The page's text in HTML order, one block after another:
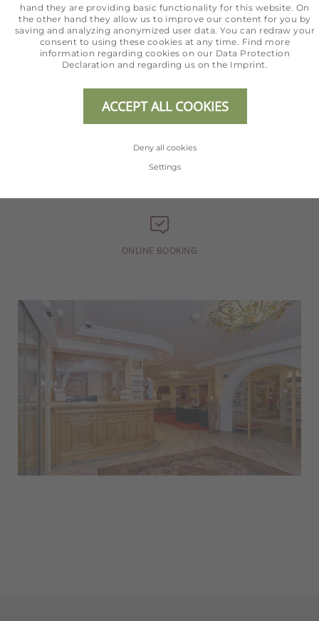
For all questions regarding your
holiday we are happy to help.
ONLINE BOOKING
hand they are providing basic functionality for this website. On
the other hand they allow us to improve our content for you by
saving and analyzing anonymized user data. You can redraw your
consent to using these cookies at any time. Find more
information regarding cookies on our Data Protection
Declaration and regarding us on the Imprint.
ACCEPT ALL COOKIES
Deny all cookies
Settings